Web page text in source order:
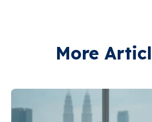
More